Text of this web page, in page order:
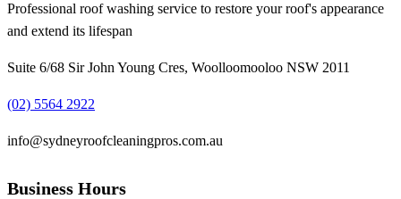
Professional roof washing service to restore your roof's appearance
and extend its lifespan
Suite 6/68 Sir John Young Cres, Woolloomooloo NSW 2011
(02) 5564 2922
info@sydneyroofcleaningpros.com.au
Business Hours